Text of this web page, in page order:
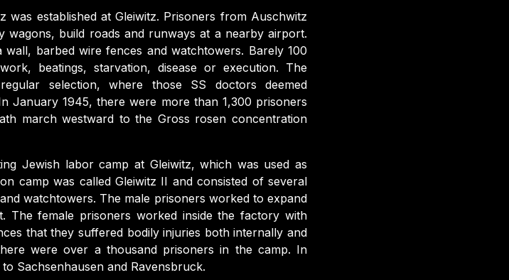
established at Gleiwitz. Prisoners from Auschwitz
build roads and runways at a nearby airport.
barbed wire fences and watchtowers. Barely 100
beatings, starvation, disease or execution. The
selection, where those SS doctors deemed
January 1945, there were more than 1,300 prisoners
march westward to the Gross rosen concentration
Jewish labor camp at Gleiwitz, which was used as
camp was called Gleiwitz II and consisted of several
watchtowers. The male prisoners worked to expand
The female prisoners worked inside the factory with
that they suffered bodily injuries both internally and
were over a thousand prisoners in the camp. In
Sachsenhausen and Ravensbruck.